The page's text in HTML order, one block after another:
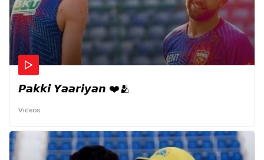
𝙋𝙖𝙠𝙠𝙞 𝙔𝙖𝙖𝙧𝙞𝙮𝙖𝙣 ❤️🫂
Videos